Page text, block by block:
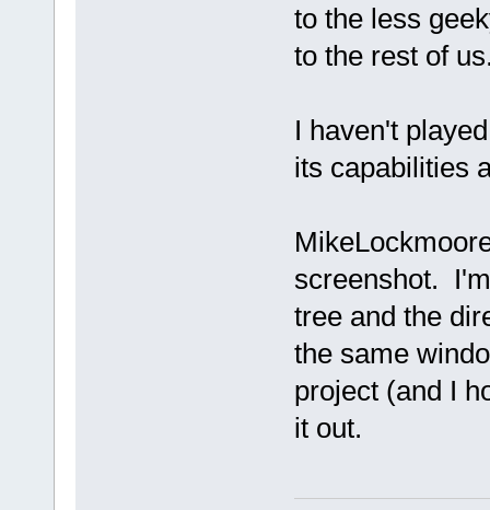
to the less
to the rest of
I haven't
its capabilities
screenshot.
tree and the
the same
project (and I
it out.